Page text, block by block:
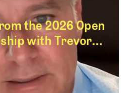
the 2026 Open
with Trevor
Takeaways from